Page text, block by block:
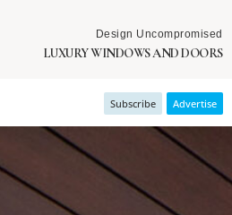
Design Uncompromised
LUXURY WINDOWS AND DOORS
Subscribe Advertise